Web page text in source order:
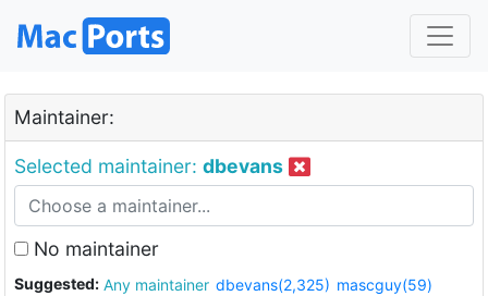
Maintainer:
Selected maintainer: dbevans
No maintainer
Suggested: Any maintainer dbevans(2,325) mascguy(59)